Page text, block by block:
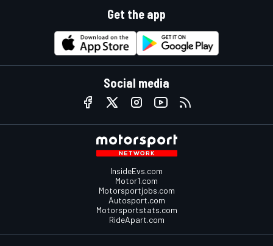
Get the app
Social media
InsideEvs.com
Motor1.com
Motorsportjobs.com
Autosport.com
Motorsportstats.com
RideApart.com